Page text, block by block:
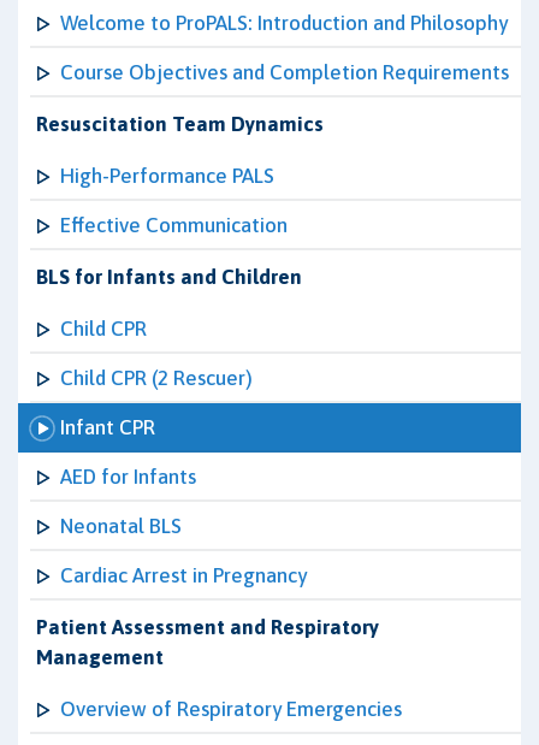
Welcome to ProPALS: Introduction and Philosophy
Course Objectives and Completion Requirements
Resuscitation Team Dynamics
High-Performance PALS
Effective Communication
BLS for Infants and Children
Child CPR
Child CPR (2 Rescuer)
Infant CPR
AED for Infants
Neonatal BLS
Cardiac Arrest in Pregnancy
Patient Assessment and Respiratory
Management
Overview of Respiratory Emergencies